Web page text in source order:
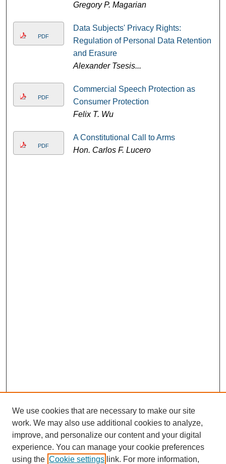
Gregory P. Magarian
PDF
Data Subjects' Privacy Rights:
Regulation of Personal Data Retention
and Erasure
Alexander Tsesis...
PDF
Commercial Speech Protection as
Consumer Protection
Felix T. Wu
PDF
A Constitutional Call to Arms
Hon. Carlos F. Lucero
We use cookies that are necessary to make our site
work. We may also use additional cookies to analyze,
improve, and personalize our content and your digital
experience. You can manage your cookie preferences
using the Cookie settings link. For more information,